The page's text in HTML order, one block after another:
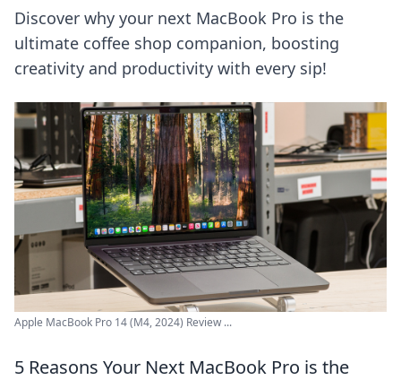
Discover why your next MacBook Pro is the
ultimate coffee shop companion, boosting
creativity and productivity with every sip!
Apple MacBook Pro 14 (M4, 2024) Review ...
5 Reasons Your Next MacBook Pro is the